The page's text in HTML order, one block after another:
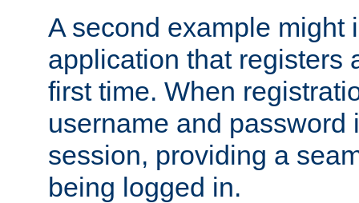
A second example might
application that registers
first time. When
username and password
session, providing a
being logged in.